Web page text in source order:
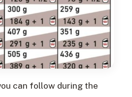
can follow during the